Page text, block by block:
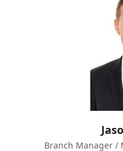
Branch Manager /